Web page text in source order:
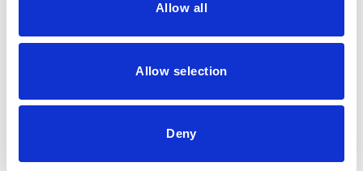
Allow all
Allow selection
Deny
saw palmetto capsules
for: